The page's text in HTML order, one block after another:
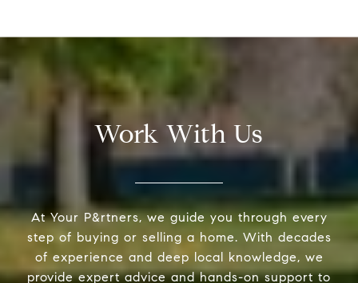
Work With Us
At Your P&rtners, we guide you through every
step of buying or selling a home. With decades
of experience and deep local knowledge, we
provide expert advice and hands-on support to